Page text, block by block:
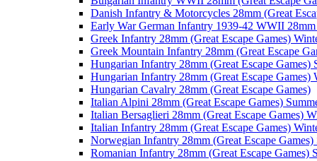
Danish Infantry & Motorcycles 28mm (Great
Early War German Infantry 1939-42 WWII 28mm
Greek Infantry 28mm (Great Escape Games)
Greek Mountain Infantry 28mm (Great Escape
Hungarian Infantry 28mm (Great Escape Games)
Hungarian Infantry 28mm (Great Escape Games)
Hungarian Cavalry 28mm (Great Escape Games)
Italian Alpini 28mm (Great Escape Games)
Italian Bersaglieri 28mm (Great Escape Games)
Italian Infantry 28mm (Great Escape Games)
Norwegian Infantry 28mm (Great Escape
Romanian Infantry 28mm (Great Escape Games)